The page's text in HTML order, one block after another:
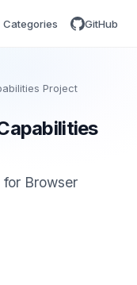
Categories GitHub
Project
Browser